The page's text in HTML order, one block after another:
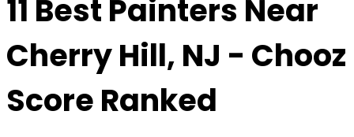
11 Best Painters Near
Cherry Hill, NJ - Chooz
Score Ranked